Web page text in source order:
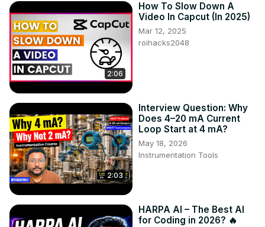
2:06
How To Slow Down A
Video In Capcut (In 2025)
Mar 12, 2025
roihacks2048
2:03
Interview Question: Why
Does 4–20 mA Current
Loop Start at 4 mA?
May 18, 2026
Instrumentation Tools
HARPA AI – The Best AI
for Coding in 2026? 🔥